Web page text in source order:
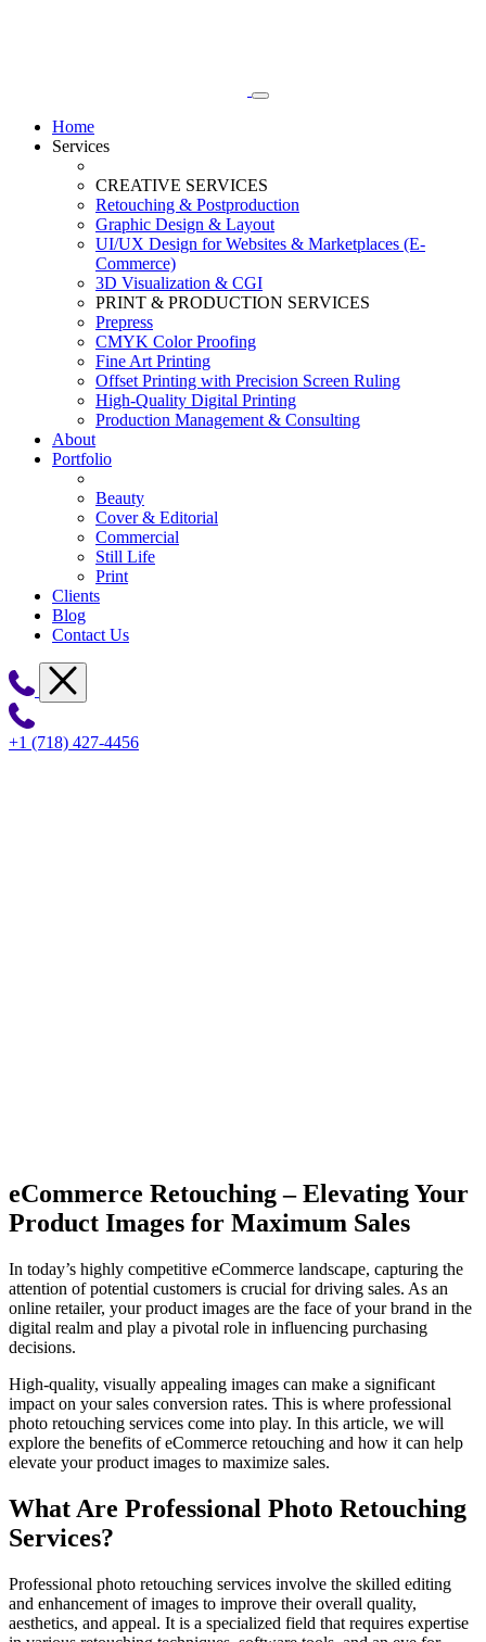
Home
Services
CREATIVE SERVICES
Retouching & Postproduction
Graphic Design & Layout
UI/UX Design for Websites & Marketplaces (E-
Commerce)
3D Visualization & CGI
PRINT & PRODUCTION SERVICES
Prepress
CMYK Color Proofing
Fine Art Printing
Offset Printing with Precision Screen Ruling
High-Quality Digital Printing
Production Management & Consulting
About
Portfolio
Beauty
Cover & Editorial
Commercial
Still Life
Print
Clients
Blog
Contact Us
+1 (718) 427-4456
eCommerce Retouching – Elevating Your
Product Images for Maximum Sales
In today’s highly competitive eCommerce landscape, capturing the
attention of potential customers is crucial for driving sales. As an
online retailer, your product images are the face of your brand in the
digital realm and play a pivotal role in influencing purchasing
decisions.
High-quality, visually appealing images can make a significant
impact on your sales conversion rates. This is where professional
photo retouching services come into play. In this article, we will
explore the benefits of eCommerce retouching and how it can help
elevate your product images to maximize sales.
What Are Professional Photo Retouching
Services?
Professional photo retouching services involve the skilled editing
and enhancement of images to improve their overall quality,
aesthetics, and appeal. It is a specialized field that requires expertise